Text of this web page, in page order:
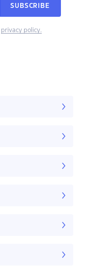
SUBSCRIBE
privacy policy.